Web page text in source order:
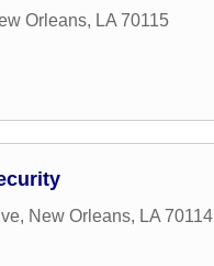
Orleans, LA 70115
, New Orleans, LA 70114